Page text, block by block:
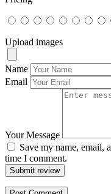
Upload images
Name
Email
Your Message
Save my name, email,
time I comment.
Submit review